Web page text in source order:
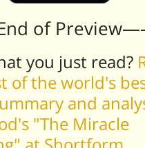
of
you just read?
of the world's
and
"The Miracle